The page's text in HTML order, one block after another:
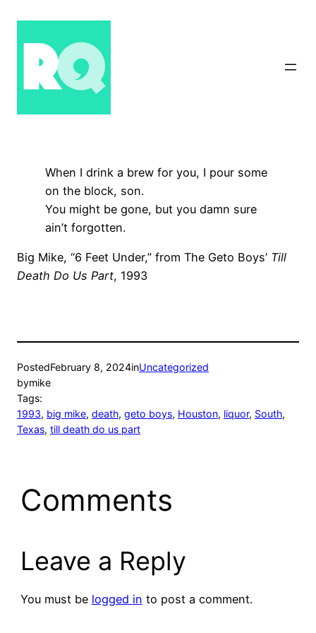
content
When I drink a brew for you, I pour some
on the block, son.
You might be gone, but you damn sure
ain’t forgotten.
Big Mike, “6 Feet Under,” from The Geto Boys’ Till
Death Do Us Part, 1993
PostedFebruary 8, 2024inUncategorized
bymike
Tags:
1993, big mike, death, geto boys, Houston, liquor, South
Texas, till death do us part
Comments
Leave a Reply
You must be logged in to post a comment.